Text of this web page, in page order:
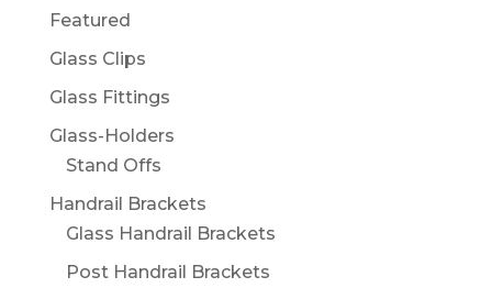
Featured
Glass Clips
Glass Fittings
Glass-Holders
Stand Offs
Handrail Brackets
Glass Handrail Brackets
Post Handrail Brackets